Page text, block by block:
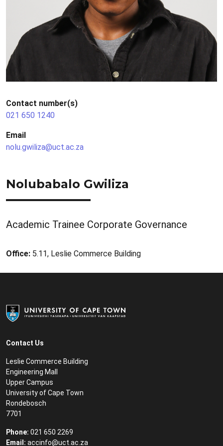
Contact number(s)
021 650 1240
Email
nolu.gwiliza@uct.ac.za
Nolubabalo Gwiliza
Academic Trainee Corporate Governance
Office: 5.11, Leslie Commerce Building
Contact Us
Leslie Commerce Building
Engineering Mall
Upper Campus
University of Cape Town
Rondebosch
7701
Phone: 021 650 2269
Email: accinfo@uct.ac.za